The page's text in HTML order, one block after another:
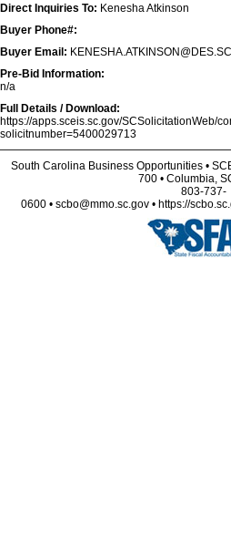
Direct Inquiries To: Kenesha Atkinson
Buyer Phone#:
Buyer Email:
Pre-Bid Information:
n/a
Full Details / Download:
https://apps.sceis.sc.gov/SCSolicitationWeb/
solicitnumber=5400029713
South Carolina Business Opportunities •
700 • Columbia,
803-737-
0600 • scbo@mmo.sc.gov • https://